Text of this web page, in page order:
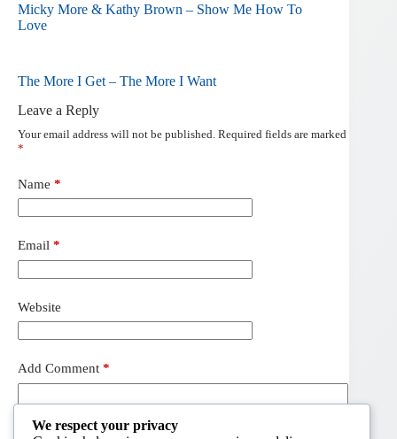
Micky More & Kathy Brown – Show Me How To
Love
The More I Get – The More I Want
Leave a Reply
Your email address will not be published. Required fields are marked
*
Name *
Email *
Website
Add Comment *
We respect your privacy